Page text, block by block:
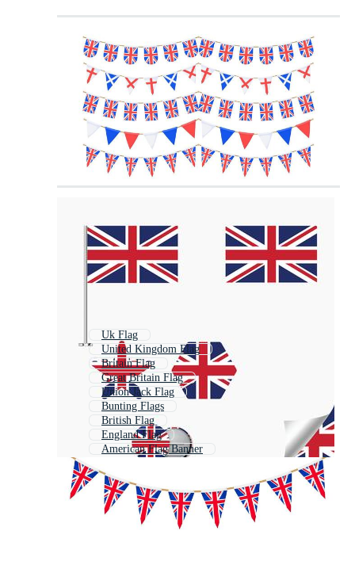
Uk Flag
United Kingdom Flag
Britain Flag
Great Britain Flag
Union Jack Flag
Bunting Flags
British Flag
England Flag
American Flag Banner
Union Flag
English Flag